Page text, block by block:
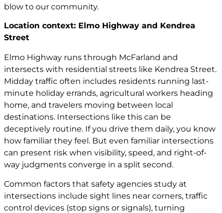
blow to our community.
Location context: Elmo Highway and Kendrea
Street
Elmo Highway runs through McFarland and
intersects with residential streets like Kendrea Street.
Midday traffic often includes residents running last-
minute holiday errands, agricultural workers heading
home, and travelers moving between local
destinations. Intersections like this can be
deceptively routine. If you drive them daily, you know
how familiar they feel. But even familiar intersections
can present risk when visibility, speed, and right-of-
way judgments converge in a split second.
Common factors that safety agencies study at
intersections include sight lines near corners, traffic
control devices (stop signs or signals), turning